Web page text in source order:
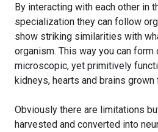
By interacting with each other in
specialization they can follow
show striking similarities with
organism. This way you can form
microscopic, yet primitively
kidneys, hearts and brains grown
Obviously there are limitations
harvested and converted into